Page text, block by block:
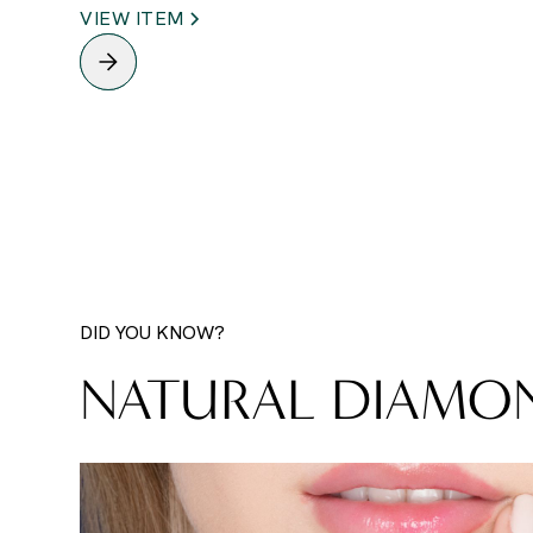
VIEW ITEM
DID YOU KNOW?
NATURAL